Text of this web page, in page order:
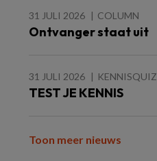
31 JULI 2026 COLUMN
Ontvanger staat uit
31 JULI 2026 KENNISQUIZ
TEST JE KENNIS
Toon meer nieuws